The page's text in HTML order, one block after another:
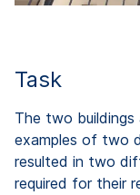
Task
The two
examples of two
resulted in two
required for their